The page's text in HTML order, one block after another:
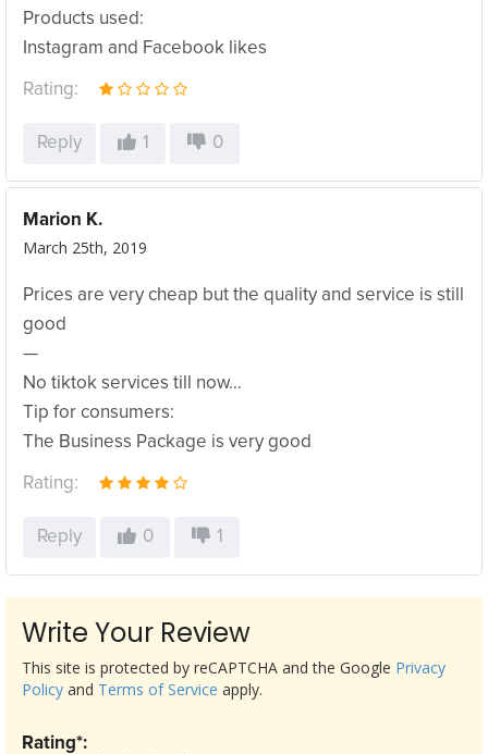
Products used:
Instagram and Facebook likes
Rating:
Reply 1 0
Marion K.
March 25th, 2019
Prices are very cheap but the quality and service is still
good
—
No tiktok services till now…
Tip for consumers:
The Business Package is very good
Rating:
Reply 0 1
Write Your Review
Rating*:
This site is protected by reCAPTCHA and the Google Privacy
Policy and Terms of Service apply.